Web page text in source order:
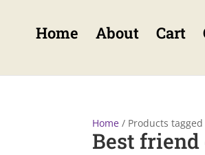
Home About Cart
Home / Products
Best